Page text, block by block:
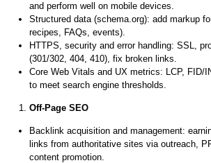
and perform well on mobile devices.
Structured data (schema.org): add markup
recipes, FAQs, events).
HTTPS, security and error handling: SSL,
(301/302, 404, 410), fix broken links.
Core Web Vitals and UX metrics: LCP, FID/
to meet search engine thresholds.
Off-Page SEO
Backlink acquisition and management:
links from authoritative sites via outreach,
content promotion.